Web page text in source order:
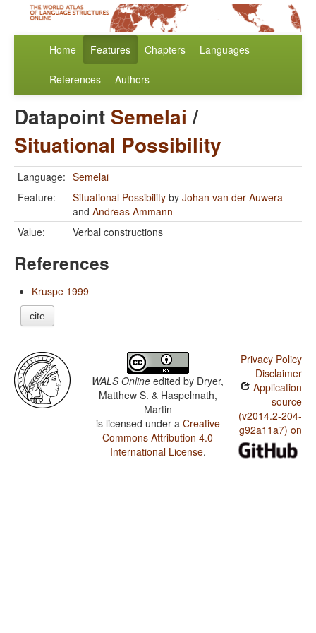
Home Features Chapters Languages
References Authors
Datapoint Semelai /
Situational Possibility
Language: Semelai
Feature:
Situational Possibility by Johan van der Auwera
and Andreas Ammann
Value:
Verbal constructions
References
Kruspe 1999
cite
WALS Online edited by Dryer,
Matthew S. & Haspelmath,
Martin
is licensed under a Creative
Commons Attribution 4.0
International License.
Privacy Policy
Disclaimer
Application
source
(v2014.2-204-
g92a11a7) on